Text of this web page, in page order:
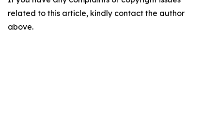
related to this article, kindly contact the author
above.